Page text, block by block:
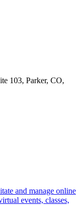
103, Parker, CO,
and manage online
events, classes,